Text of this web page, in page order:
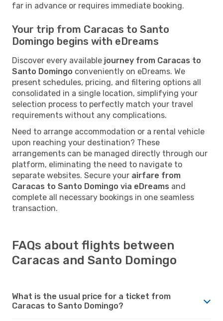
far in advance or requires immediate booking.
Your trip from Caracas to Santo
Domingo begins with eDreams
Discover every available journey from Caracas to
Santo Domingo conveniently on eDreams. We
present schedules, pricing, and filtering options all
consolidated in a single location, simplifying your
selection process to perfectly match your travel
requirements without any complications.
Need to arrange accommodation or a rental vehicle
upon reaching your destination? These
arrangements can be managed directly through our
platform, eliminating the need to navigate to
separate websites. Secure your airfare from
Caracas to Santo Domingo via eDreams and
complete all necessary bookings in one seamless
transaction.
FAQs about flights between
Caracas and Santo Domingo
What is the usual price for a ticket from
Caracas to Santo Domingo?